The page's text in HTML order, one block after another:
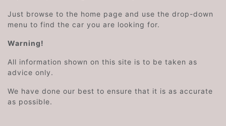
Just browse to the home page and use the drop-down
menu to find the car you are looking for.
Warning!
All information shown on this site is to be taken as
advice only.
We have done our best to ensure that it is as accurate
as possible.